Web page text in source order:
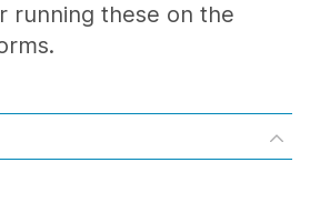
running these on the